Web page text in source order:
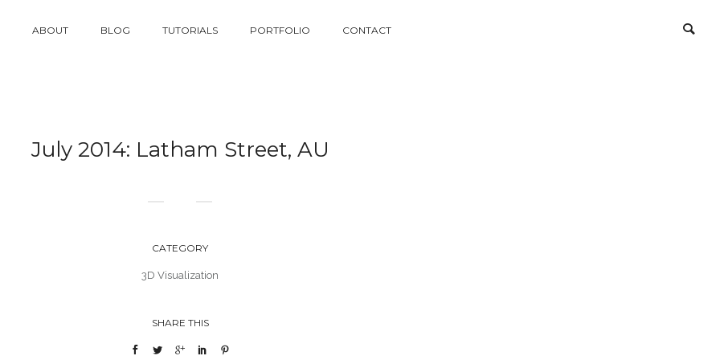
ABOUT BLOG TUTORIALS PORTFOLIO CONTACT
July 2014: Latham Street, AU
CATEGORY
3D Visualization
SHARE THIS